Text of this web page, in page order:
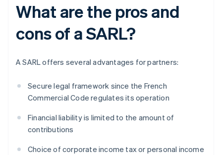
What are the pros and
cons of a SARL?
A SARL offers several advantages for partners:
Secure legal framework since the French
Commercial Code regulates its operation
Financial liability is limited to the amount of
contributions
Choice of corporate income tax or personal income